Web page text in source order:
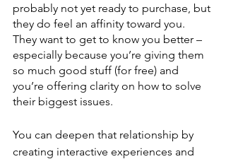
probably not yet ready to purchase, but
they do feel an affinity toward you.
They want to get to know you better –
especially because you’re giving them
so much good stuff (for free) and
you’re offering clarity on how to solve
their biggest issues.
You can deepen that relationship by
creating interactive experiences and